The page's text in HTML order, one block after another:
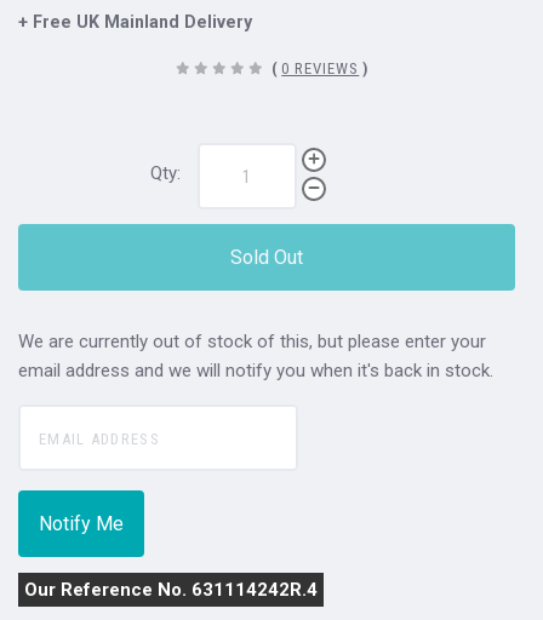
+ Free UK Mainland Delivery
( 0 REVIEWS )
Qty:
Sold Out
We are currently out of stock of this, but please enter your
email address and we will notify you when it's back in stock.
Our Reference No. 631114242R.4